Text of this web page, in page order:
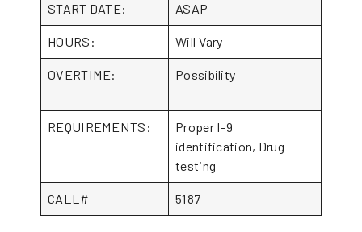
START DATE: ASAP
HOURS: Will Vary
OVERTIME: Possibility
REQUIREMENTS:
Proper I-9
identification, Drug
testing
CALL# 5187